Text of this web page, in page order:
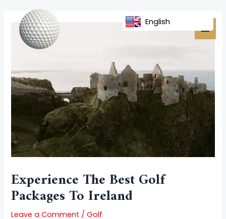
content
Experience The Best Golf
Packages To Ireland
Leave a Comment /Golf
navigation
English